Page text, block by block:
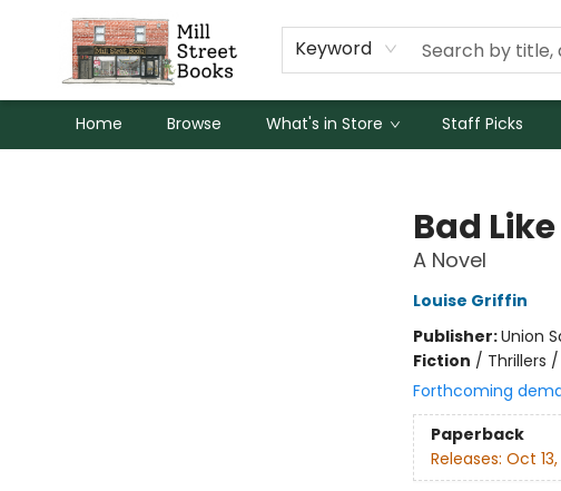
Keyword
Home Browse What's in Store Staff Picks
Bad
A Novel
Louise Griffin
Publisher:Union
Fiction / Thrillers
Forthcoming
Paperback
Releases: Oct